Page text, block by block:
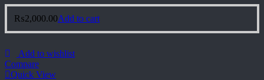
₨2,000.00Add to cart
Add to wishlist
Compare
Quick View